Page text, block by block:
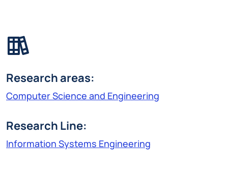
Research areas:
Computer Science and Engineering
Research Line:
Information Systems Engineering